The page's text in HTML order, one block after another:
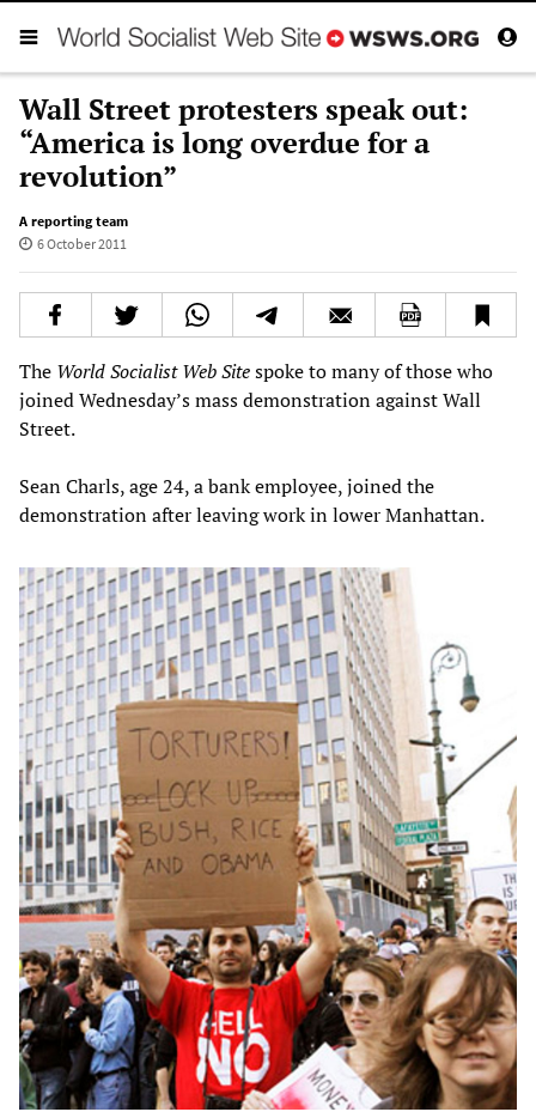
Wall Street protesters speak out:
“America is long overdue for a
revolution”
A reporting team
6 October 2011
The World Socialist Web Sitespoke to many of those who
joined Wednesday’s mass demonstration against Wall
Street.
Sean Charls, age 24, a bank employee, joined the
demonstration after leaving work in lower Manhattan.